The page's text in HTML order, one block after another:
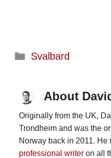
Categories
Svalbard
About
Originally from the UK,
Trondheim and was the
Norway back in 2011. He
professional writeron all